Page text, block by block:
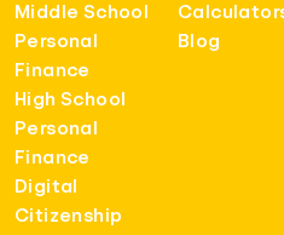
Middle School
Personal
Finance
High School
Personal
Finance
Digital
Citizenship
Blog